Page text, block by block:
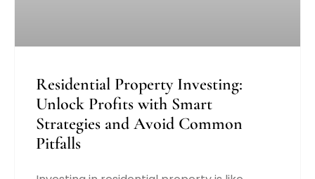
Residential Property Investing:
Unlock Profits with Smart
Strategies and Avoid Common
Pitfalls